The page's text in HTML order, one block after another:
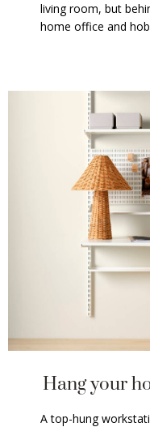
living room, but
home office and
Hang your
A top-hung